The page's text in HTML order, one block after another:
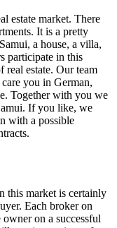
estate market. There
It is a pretty
a house, a villa,
participate in this
real estate. Our team
you in German,
Together with you we
If you like, we
with a possible
this market is certainly
Each broker on
on a successful